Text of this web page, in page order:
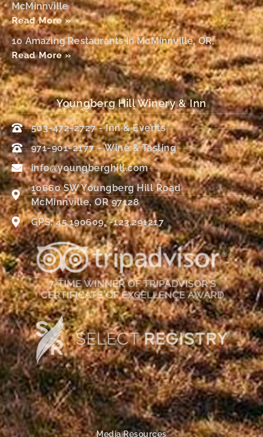
McMinnville
Read More »
10 Amazing Restaurants In McMinnville, OR,
Read More »
Youngberg Hill Winery & Inn
503-472-2727 - Inn & Events
971-901-2177 – Wine & Tasting
info@youngberghill.com
10660 SW Youngberg Hill Road
McMinnville, OR 97128
GPS: 45.190609, -123.291217
Media Resources